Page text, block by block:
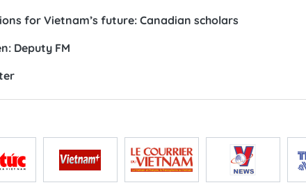
for Vietnam’s future: Canadian scholars
Deputy FM